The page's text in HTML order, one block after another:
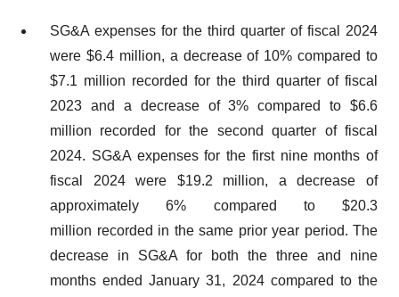
SG&A expenses for the third quarter of fiscal 2024
were $6.4 million, a decrease of 10% compared to
$7.1 million recorded for the third quarter of fiscal
2023 and a decrease of 3% compared to $6.6
million recorded for the second quarter of fiscal
2024. SG&A expenses for the first nine months of
fiscal 2024 were $19.2 million, a decrease of
approximately 6% compared to $20.3
million recorded in the same prior year period. The
decrease in SG&A for both the three and nine
months ended January 31, 2024 compared to the